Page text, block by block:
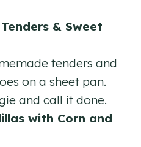
& Sweet
tenders and
on a sheet pan.
and call it done.
with Corn and